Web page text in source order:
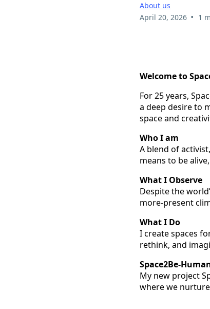
About us
April 20, 2026 • 1
Welcome to
For 25 years,
a deep desire to
space and
Who I am
A blend of
means to be
What I Observe
Despite the
more-present
What I Do
I create spaces
rethink, and
Space2Be-
My new project
where we